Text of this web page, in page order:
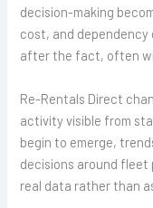
decision-making
cost, and
after the fact, often
Re-Rentals Direct
activity visible from
begin to emerge,
decisions around fleet
real data rather than